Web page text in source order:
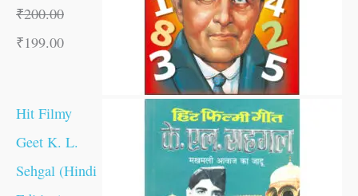
₹200.00
₹199.00
Hit Filmy
Geet K. L.
Sehgal (Hindi